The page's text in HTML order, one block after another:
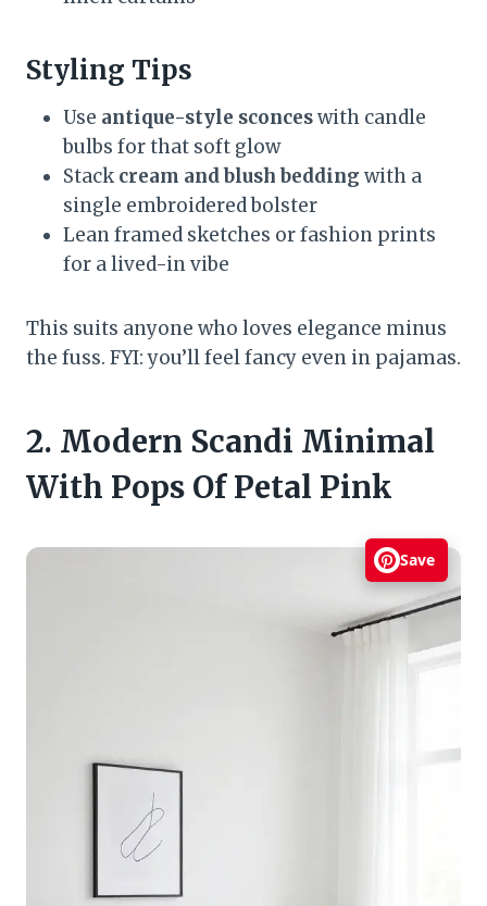
Styling Tips
Use antique-style sconceswith candle
bulbs for that soft glow
Stackcream and blush bedding with a
single embroidered bolster
Lean framed sketches or fashion prints
for a lived-in vibe
This suits anyone who loves elegance minus
the fuss. FYI: you’ll feel fancy even in pajamas.
2. Modern Scandi Minimal
With Pops Of Petal Pink
Save